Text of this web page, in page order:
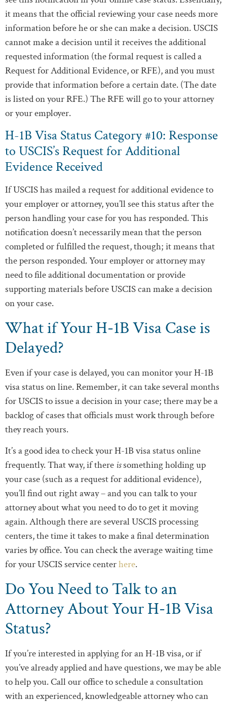
it means that the official reviewing your case needs more
information before he or she can make a decision. USCIS
cannot make a decision until it receives the additional
requested information (the formal request is called a
Request for Additional Evidence, or RFE), and you must
provide that information before a certain date. (The date
is listed on your RFE.) The RFE will go to your attorney
or your employer.
H-1B Visa Status Category #10: Response
to USCIS’s Request for Additional
Evidence Received
If USCIS has mailed a request for additional evidence to
your employer or attorney, you’ll see this status after the
person handling your case for you has responded. This
notification doesn’t necessarily mean that the person
completed or fulfilled the request, though; it means that
the person responded. Your employer or attorney may
need to file additional documentation or provide
supporting materials before USCIS can make a decision
on your case.
What if Your H-1B Visa Case is
Delayed?
Even if your case is delayed, you can monitor your H-1B
visa status on line. Remember, it can take several months
for USCIS to issue a decision in your case; there may be a
backlog of cases that officials must work through before
they reach yours.
It’s a good idea to check your H-1B visa status online
frequently. That way, if there issomething holding up
your case (such as a request for additional evidence),
you’ll find out right away – and you can talk to your
attorney about what you need to do to get it moving
again. Although there are several USCIS processing
centers, the time it takes to make a final determination
varies by office. You can check the average waiting time
for your USCIS service centerhere.
Do You Need to Talk to an
Attorney About Your H-1B Visa
Status?
If you’re interested in applying for an H-1B visa, or if
you’ve already applied and have questions, we may be able
to help you. Call our office to schedule a consultation
with an experienced, knowledgeable attorney who can